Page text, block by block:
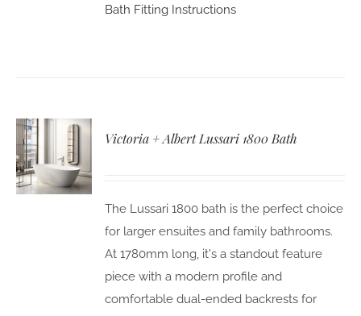
Bath Fitting Instructions
Victoria + Albert Lussari 1800 Bath
The Lussari 1800 bath is the perfect choice
for larger ensuites and family bathrooms.
At 1780mm long, it's a standout feature
piece with a modern profile and
comfortable dual-ended backrests for